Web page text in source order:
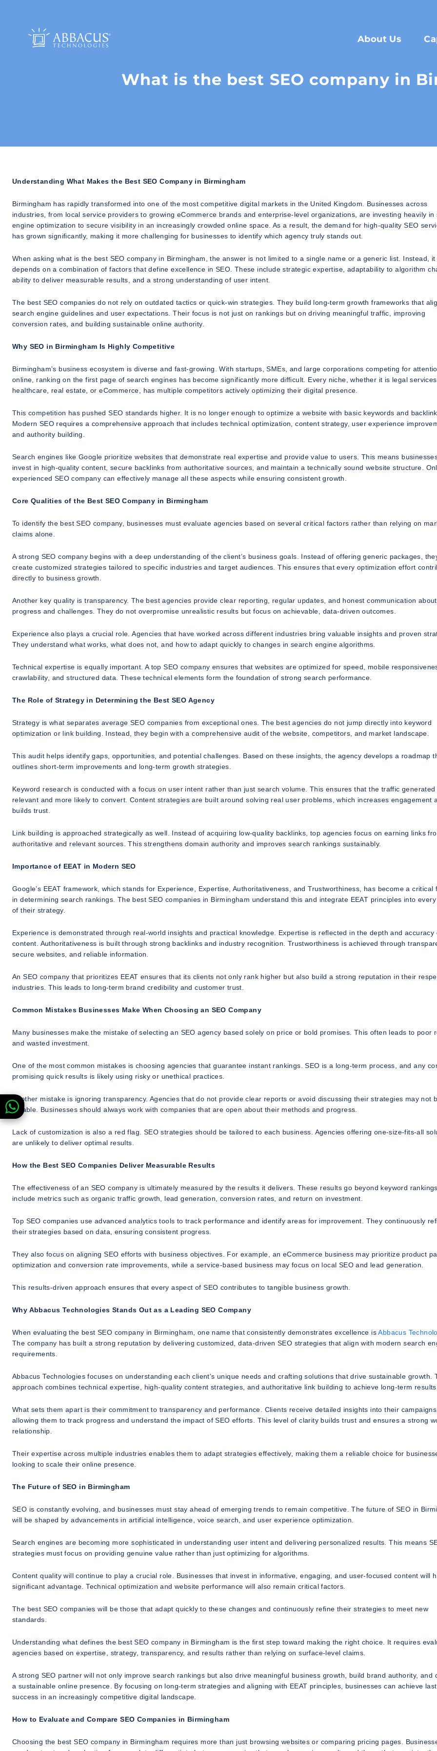
About Us
What is the best SEO company in
Understanding What Makes the Best SEO Company in Birmingham
Birmingham has rapidly transformed into one of the most competitive digital markets in the United Kingdom. Businesses across
industries, from local service providers to growing eCommerce brands and enterprise-level organizations, are investing heavily in
engine optimization to secure visibility in an increasingly crowded online space. As a result, the demand for high-quality SEO
has grown significantly, making it more challenging for businesses to identify which agency truly stands out.
When asking what is the best SEO company in Birmingham, the answer is not limited to a single name or a generic list. Instead, it
depends on a combination of factors that define excellence in SEO. These include strategic expertise, adaptability to algorithm
ability to deliver measurable results, and a strong understanding of user intent.
The best SEO companies do not rely on outdated tactics or quick-win strategies. They build long-term growth frameworks that
search engine guidelines and user expectations. Their focus is not just on rankings but on driving meaningful traffic, improving
conversion rates, and building sustainable online authority.
Why SEO in Birmingham Is Highly Competitive
Birmingham’s business ecosystem is diverse and fast-growing. With startups, SMEs, and large corporations competing for
online, ranking on the first page of search engines has become significantly more difficult. Every niche, whether it is legal services,
healthcare, real estate, or eCommerce, has multiple competitors actively optimizing their digital presence.
This competition has pushed SEO standards higher. It is no longer enough to optimize a website with basic keywords and
Modern SEO requires a comprehensive approach that includes technical optimization, content strategy, user experience
and authority building.
Search engines like Google prioritize websites that demonstrate real expertise and provide value to users. This means
invest in high-quality content, secure backlinks from authoritative sources, and maintain a technically sound website structure.
experienced SEO company can effectively manage all these aspects while ensuring consistent growth.
Core Qualities of the Best SEO Company in Birmingham
To identify the best SEO company, businesses must evaluate agencies based on several critical factors rather than relying on
claims alone.
A strong SEO company begins with a deep understanding of the client’s business goals. Instead of offering generic packages,
create customized strategies tailored to specific industries and target audiences. This ensures that every optimization effort
directly to business growth.
Another key quality is transparency. The best agencies provide clear reporting, regular updates, and honest communication about
progress and challenges. They do not overpromise unrealistic results but focus on achievable, data-driven outcomes.
Experience also plays a crucial role. Agencies that have worked across different industries bring valuable insights and proven
They understand what works, what does not, and how to adapt quickly to changes in search engine algorithms.
Technical expertise is equally important. A top SEO company ensures that websites are optimized for speed, mobile
crawlability, and structured data. These technical elements form the foundation of strong search performance.
The Role of Strategy in Determining the Best SEO Agency
Strategy is what separates average SEO companies from exceptional ones. The best agencies do not jump directly into keyword
optimization or link building. Instead, they begin with a comprehensive audit of the website, competitors, and market landscape.
This audit helps identify gaps, opportunities, and potential challenges. Based on these insights, the agency develops a roadmap
outlines short-term improvements and long-term growth strategies.
Keyword research is conducted with a focus on user intent rather than just search volume. This ensures that the traffic generated
relevant and more likely to convert. Content strategies are built around solving real user problems, which increases engagement
builds trust.
Link building is approached strategically as well. Instead of acquiring low-quality backlinks, top agencies focus on earning links
authoritative and relevant sources. This strengthens domain authority and improves search rankings sustainably.
Importance of EEAT in Modern SEO
Google’s EEAT framework, which stands for Experience, Expertise, Authoritativeness, and Trustworthiness, has become a critical
in determining search rankings. The best SEO companies in Birmingham understand this and integrate EEAT principles into
of their strategy.
Experience is demonstrated through real-world insights and practical knowledge. Expertise is reflected in the depth and accuracy
content. Authoritativeness is built through strong backlinks and industry recognition. Trustworthiness is achieved through
secure websites, and reliable information.
An SEO company that prioritizes EEAT ensures that its clients not only rank higher but also build a strong reputation in their
industries. This leads to long-term brand credibility and customer trust.
Common Mistakes Businesses Make When Choosing an SEO Company
Many businesses make the mistake of selecting an SEO agency based solely on price or bold promises. This often leads to poor
and wasted investment.
One of the most common mistakes is choosing agencies that guarantee instant rankings. SEO is a long-term process, and any
promising quick results is likely using risky or unethical practices.
Another mistake is ignoring transparency. Agencies that do not provide clear reports or avoid discussing their strategies may not
reliable. Businesses should always work with companies that are open about their methods and progress.
Lack of customization is also a red flag. SEO strategies should be tailored to each business. Agencies offering one-size-fits-all
are unlikely to deliver optimal results.
How the Best SEO Companies Deliver Measurable Results
The effectiveness of an SEO company is ultimately measured by the results it delivers. These results go beyond keyword
include metrics such as organic traffic growth, lead generation, conversion rates, and return on investment.
Top SEO companies use advanced analytics tools to track performance and identify areas for improvement. They continuously
their strategies based on data, ensuring consistent progress.
They also focus on aligning SEO efforts with business objectives. For example, an eCommerce business may prioritize product
optimization and conversion rate improvements, while a service-based business may focus on local SEO and lead generation.
This results-driven approach ensures that every aspect of SEO contributes to tangible business growth.
Why Abbacus Technologies Stands Out as a Leading SEO Company
When evaluating the best SEO company in Birmingham, one name that consistently demonstrates excellence is Abbacus
The company has built a strong reputation by delivering customized, data-driven SEO strategies that align with modern search
requirements.
Abbacus Technologies focuses on understanding each client’s unique needs and crafting solutions that drive sustainable growth.
approach combines technical expertise, high-quality content strategies, and authoritative link building to achieve long-term results.
What sets them apart is their commitment to transparency and performance. Clients receive detailed insights into their campaigns,
allowing them to track progress and understand the impact of SEO efforts. This level of clarity builds trust and ensures a strong
relationship.
Their expertise across multiple industries enables them to adapt strategies effectively, making them a reliable choice for
looking to scale their online presence.
The Future of SEO in Birmingham
SEO is constantly evolving, and businesses must stay ahead of emerging trends to remain competitive. The future of SEO in
will be shaped by advancements in artificial intelligence, voice search, and user experience optimization.
Search engines are becoming more sophisticated in understanding user intent and delivering personalized results. This means
strategies must focus on providing genuine value rather than just optimizing for algorithms.
Content quality will continue to play a crucial role. Businesses that invest in informative, engaging, and user-focused content will
significant advantage. Technical optimization and website performance will also remain critical factors.
The best SEO companies will be those that adapt quickly to these changes and continuously refine their strategies to meet new
standards.
Understanding what defines the best SEO company in Birmingham is the first step toward making the right choice. It requires
agencies based on expertise, strategy, transparency, and results rather than relying on surface-level claims.
A strong SEO partner will not only improve search rankings but also drive meaningful business growth, build brand authority, and
a sustainable online presence. By focusing on long-term strategies and aligning with EEAT principles, businesses can achieve
success in an increasingly competitive digital landscape.
How to Evaluate and Compare SEO Companies in Birmingham
Choosing the best SEO company in Birmingham requires more than just browsing websites or comparing pricing pages.